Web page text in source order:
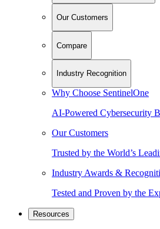
Our Customers
Compare
Industry Recognition
Why Choose SentinelOne
AI-Powered Cybersecurity
Our Customers
Trusted by the World’s
Industry Awards &
Tested and Proven by the
Resources